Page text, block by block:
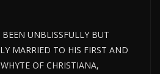
UNBLISSFULLY BUT
MARRIED TO HIS FIRST AND
OF CHRISTIANA,